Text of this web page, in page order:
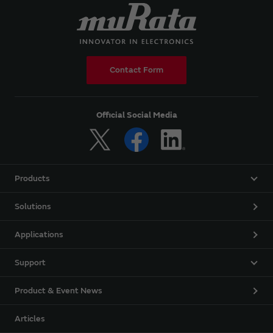
Contact Form
Official Social Media
Products
Solutions
Applications
Support
Product & Event News
Articles